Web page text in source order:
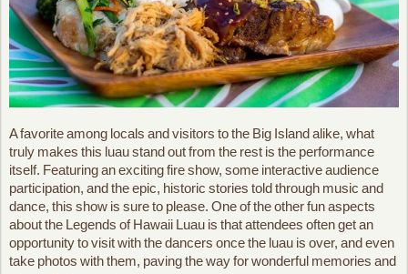
A favorite among locals and visitors to the Big Island alike, what
truly makes this luau stand out from the rest is the performance
itself. Featuring an exciting fire show, some interactive audience
participation, and the epic, historic stories told through music and
dance, this show is sure to please. One of the other fun aspects
about the Legends of Hawaii Luau is that attendees often get an
opportunity to visit with the dancers once the luau is over, and even
take photos with them, paving the way for wonderful memories and